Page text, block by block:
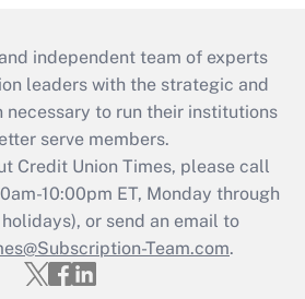
independent team of experts
leaders with the strategic and
to run their institutions
serve members.
Credit Union Times, please call
10:00pm ET, Monday through
or send an email to
Team.com.